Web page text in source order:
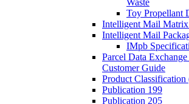
Waste
Toy Propellant
Intelligent Mail
Intelligent Mail
IMpb
Parcel Data
Customer Guide
Product Classification
Publication 199
Publication 205